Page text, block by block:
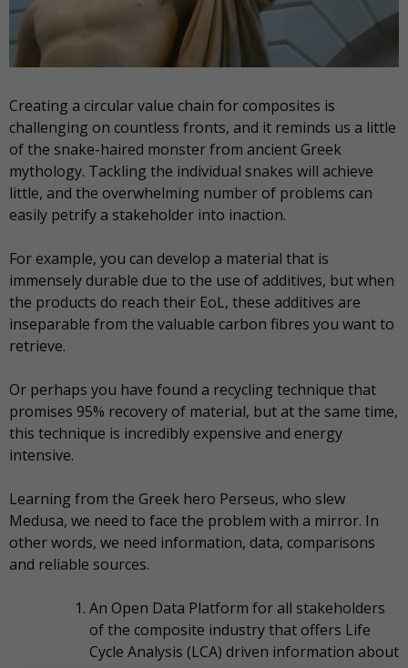
Creating a circular value chain for composites is
challenging on countless fronts, and it reminds us a little
of the snake-haired monster from ancient Greek
mythology. Tackling the individual snakes will achieve
little, and the overwhelming number of problems can
easily petrify a stakeholder into inaction.
For example, you can develop a material that is
immensely durable due to the use of additives, but when
the products do reach their EoL, these additives are
inseparable from the valuable carbon fibres you want to
retrieve.
Or perhaps you have found a recycling technique that
promises 95% recovery of material, but at the same time,
this technique is incredibly expensive and energy
intensive.
Learning from the Greek hero Perseus, who slew
Medusa, we need to face the problem with a mirror. In
other words, we need information, data, comparisons
and reliable sources.
An Open Data Platform for all stakeholders
of the composite industry that offers Life
Cycle Analysis (LCA) driven information about